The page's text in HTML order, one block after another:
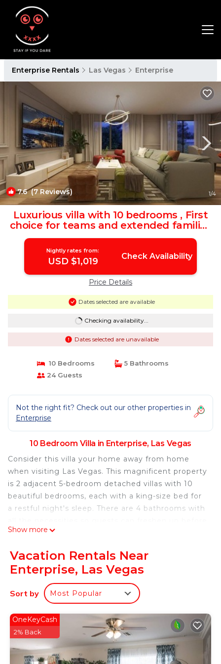
Enterprise Rentals Las Vegas Enterprise
7.6(7 Reviews) 1/4
Luxurious villa with 10 bedrooms , First
choice for teams and extended families
| Villa in Las Vegas
Nightly rates from:
USD $1,019 Check Availability
Price Details
Dates selected are available
Checking availability...
Dates selected are unavailable
10 Bedrooms
5 Bathrooms
24 Guests
Not the right fit? Check out our other properties in
Enterprise
10 Bedroom Villa in Enterprise, Las Vegas
Consider this villa your home away from home
when visiting Las Vegas. This magnificent property
is 2 adjacent 5-bedroom detached villas with 10
beautiful bedrooms, each with a king-size bed for
a restful night's sleep. There are 4 bathrooms with
hitting the town. The comfortable living room
relaxing space to relax. Book now and enjoy
everything the villa has to offer.
Luxurious villa with 10 bedrooms , First choice for
teams and extended families is located in
Enterprise. Luxurious villa with 10 bedrooms , First
choice for teams and extended families provides
accommodation, featuring Air Conditioner,
Security/Safety, Bedding/Linens, among other
amenities. This Villa features Air Conditioner,
Show more
Vacation Rentals Near
Enterprise, Las Vegas
Sort by Most Popular
OneKeyCash
2% Back